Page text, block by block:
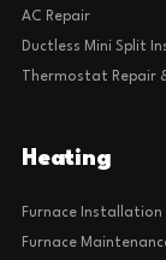
AC Repair
Ductless Mini Split
Thermostat Repair
Heating
Furnace Installation
Furnace